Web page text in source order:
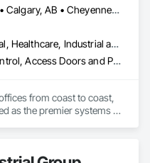
Austin, TX • Calgary, AB • Cheyenne, WY • Denver, CO • Edmonton, AB • Fort Saskatchewan, AB • Halifax, NS • Kelowna, BC • Los Angeles, CA • Milwaukee, WI • Montréal, QC • New York, NY • Omaha, NE • Ottawa, ON • Phoenix, AZ • Portland, OR • Prince George, BC • Salt Lake City, UT • San Diego, CA • Toronto, ON • Vancouver, BC • Victoria, BC • Winnipeg Beach, MB • Alabama • Washington
Commercial, Healthcare, Industrial and Energy, Infrastructure, Institutional
Access Control, Access Doors and Panels, Electrical, Fire and Smoke Protection, Fire Detection and Alarm, Fire Suppression Systems Insulation, Security Detection Alarm and Monitoring, Security Equipment, Video Monitoring and Documentation, Video Surveillance
from coast to coast,
as the premier systems